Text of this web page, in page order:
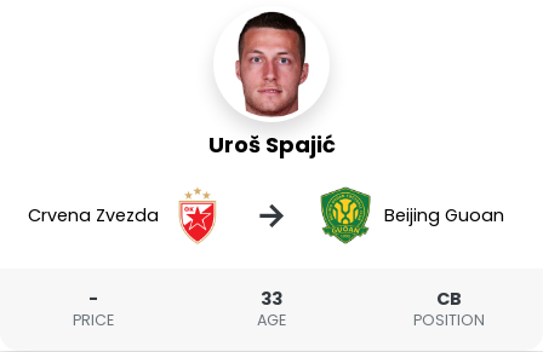
Uroš Spajić
Crvena Zvezda → Beijing Guoan
-
PRICE
33
AGE
CB
POSITION